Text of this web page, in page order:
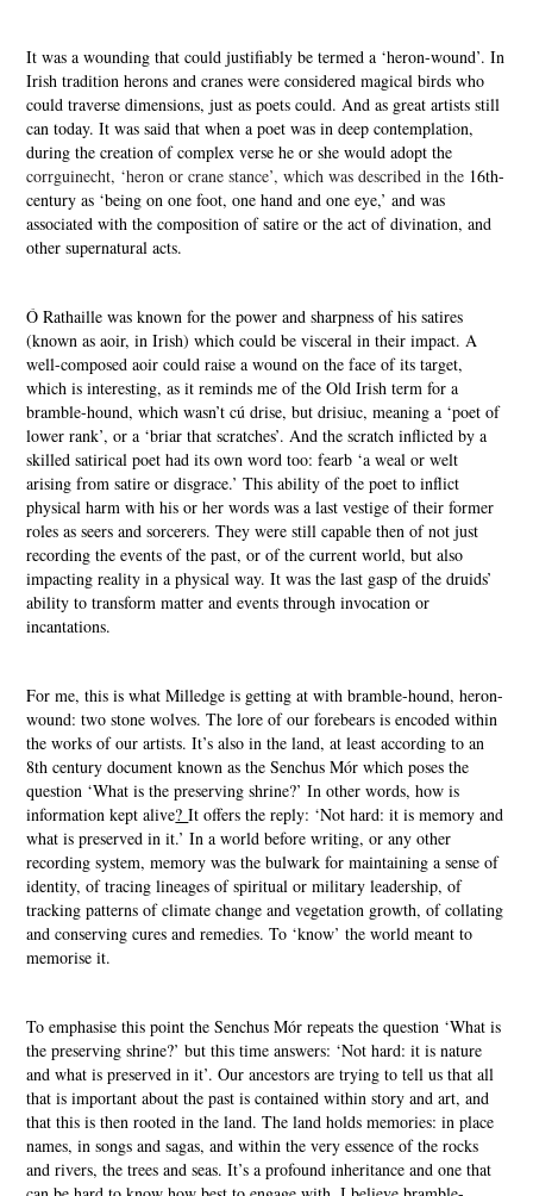
It was a wounding that could justifiably be termed a ‘heron-wound’. In
Irish tradition herons and cranes were considered magical birds who
could traverse dimensions, just as poets could. And as great artists still
can today. It was said that when a poet was in deep contemplation,
during the creation of complex verse he or she would adopt the
corrguinecht, ‘heron or crane stance’, which was described in the 16th-
century as ‘being on one foot, one hand and one eye,’ and was
associated with the composition of satire or the act of divination, and
other supernatural acts.
Ó Rathaille was known for the power and sharpness of his satires
(known as aoir, in Irish) which could be visceral in their impact. A
well-composed aoir could raise a wound on the face of its target,
which is interesting, as it reminds me of the Old Irish term for a
bramble-hound, which wasn’t cú drise, but drisiuc, meaning a ‘poet of
lower rank’, or a ‘briar that scratches’. And the scratch inflicted by a
skilled satirical poet had its own word too: fearb ‘a weal or welt
arising from satire or disgrace.’ This ability of the poet to inflict
physical harm with his or her words was a last vestige of their former
roles as seers and sorcerers. They were still capable then of not just
recording the events of the past, or of the current world, but also
impacting reality in a physical way. It was the last gasp of the druids’
ability to transform matter and events through invocation or
incantations.
For me, this is what Milledge is getting at with bramble-hound, heron-
wound: two stone wolves. The lore of our forebears is encoded within
the works of our artists. It’s also in the land, at least according to an
8th century document known as the Senchus Mór which poses the
question ‘What is the preserving shrine?’ In other words, how is
information kept alive?It offers the reply: ‘Not hard: it is memory and
what is preserved in it.’ In a world before writing, or any other
recording system, memory was the bulwark for maintaining a sense of
identity, of tracing lineages of spiritual or military leadership, of
tracking patterns of climate change and vegetation growth, of collating
and conserving cures and remedies. To ‘know’ the world meant to
memorise it.
To emphasise this point the Senchus Mór repeats the question ‘What is
the preserving shrine?’ but this time answers: ‘Not hard: it is nature
and what is preserved in it’. Our ancestors are trying to tell us that all
that is important about the past is contained within story and art, and
that this is then rooted in the land. The land holds memories: in place
names, in songs and sagas, and within the very essence of the rocks
and rivers, the trees and seas. It’s a profound inheritance and one that